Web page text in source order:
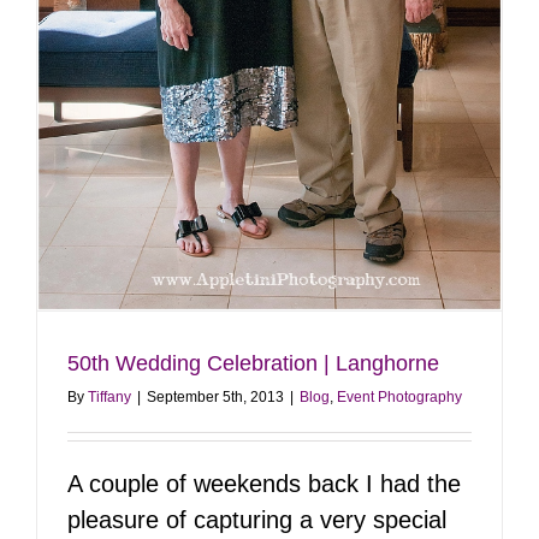
50th Wedding Celebration | Langhorne
By Tiffany | September 5th, 2013 | Blog Event Photography
A couple of weekends back I had the
pleasure of capturing a very special